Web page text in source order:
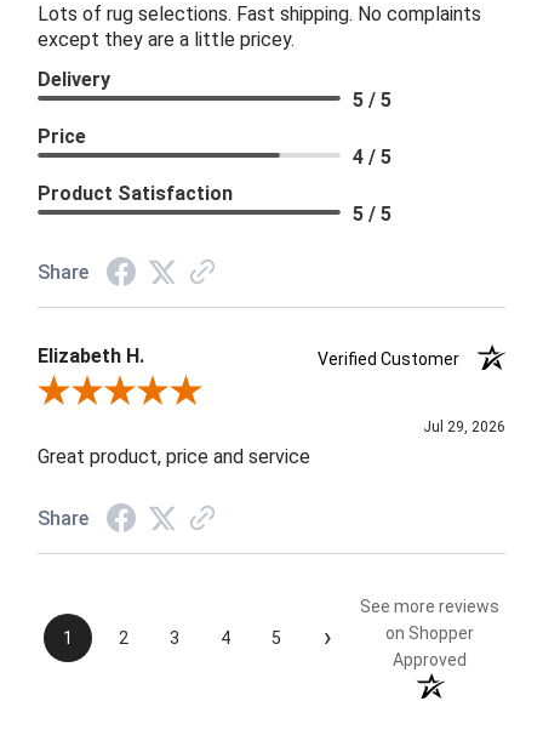
Lots of rug selections. Fast shipping. No complaints
except they are a little pricey.
Delivery
5 / 5
Price
4 / 5
Product Satisfaction
5 / 5
Share
Elizabeth H.
Verified Customer
Review By Elizabeth H.
Jul 29, 2026
Great product, price and service
Share
1 2 3 4 5 ›
See more reviews
on Shopper
Approved